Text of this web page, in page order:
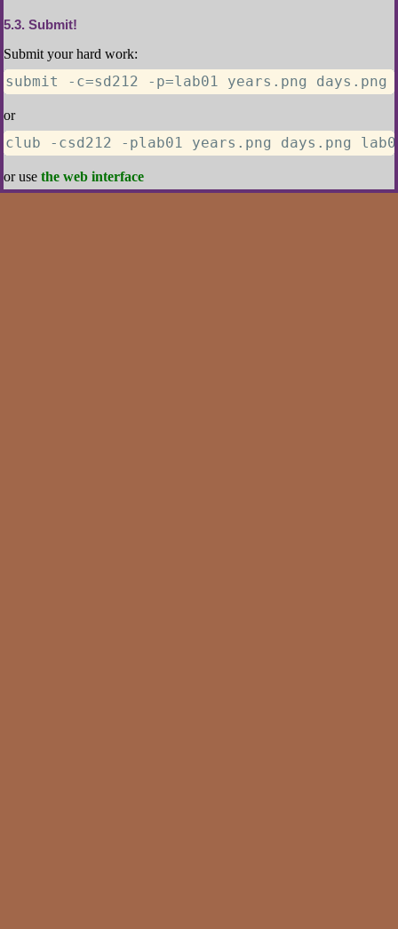
5.3 Submit!
Submit your hard work:
submit -c=sd212 -p=lab01 years.png days.png
or
club -csd212 -plab01 years.png days.png
or use the web interface